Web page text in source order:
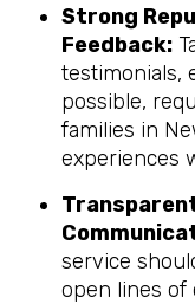
Strong
Feedback:
testimonials,
possible,
families in
experiences
service
open lines of